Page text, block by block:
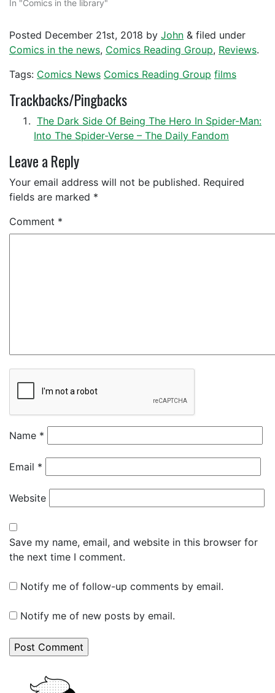
In "Comics in the library"
Posted December 21st, 2018 by John & filed under
Comics in the news, Comics Reading Group, Reviews.
Tags: Comics News Comics Reading Group films
Trackbacks/Pingbacks
The Dark Side Of Being The Hero In Spider-Man:
Into The Spider-Verse – The Daily Fandom
Leave a Reply
Your email address will not be published. Required
fields are marked *
Comment *
Name *
Email *
Website
Save my name, email, and website in this browser for
the next time I comment.
Notify me of follow-up comments by email.
Notify me of new posts by email.